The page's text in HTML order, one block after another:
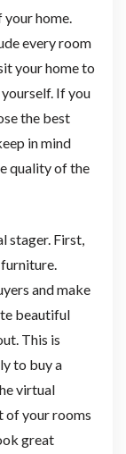
home.
every room
your home to
If you
the best
in mind
quality of the
stager. First,
and make
beautiful
This is
to buy a
virtual
of your rooms
great